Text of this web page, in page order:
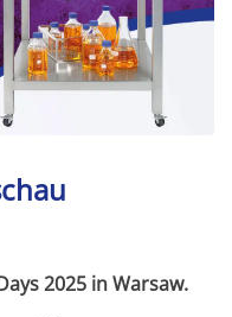
2025 in Warsaw.